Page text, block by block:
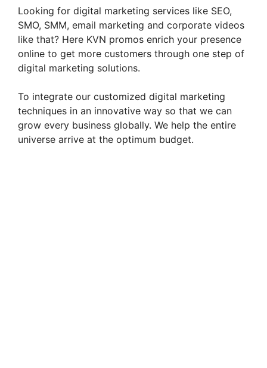
Looking for digital marketing services like SEO,
SMO, SMM, email marketing and corporate videos
like that? Here KVN promos enrich your presence
online to get more customers through one step of
digital marketing solutions.
To integrate our customized digital marketing
techniques in an innovative way so that we can
grow every business globally. We help the entire
universe arrive at the optimum budget.